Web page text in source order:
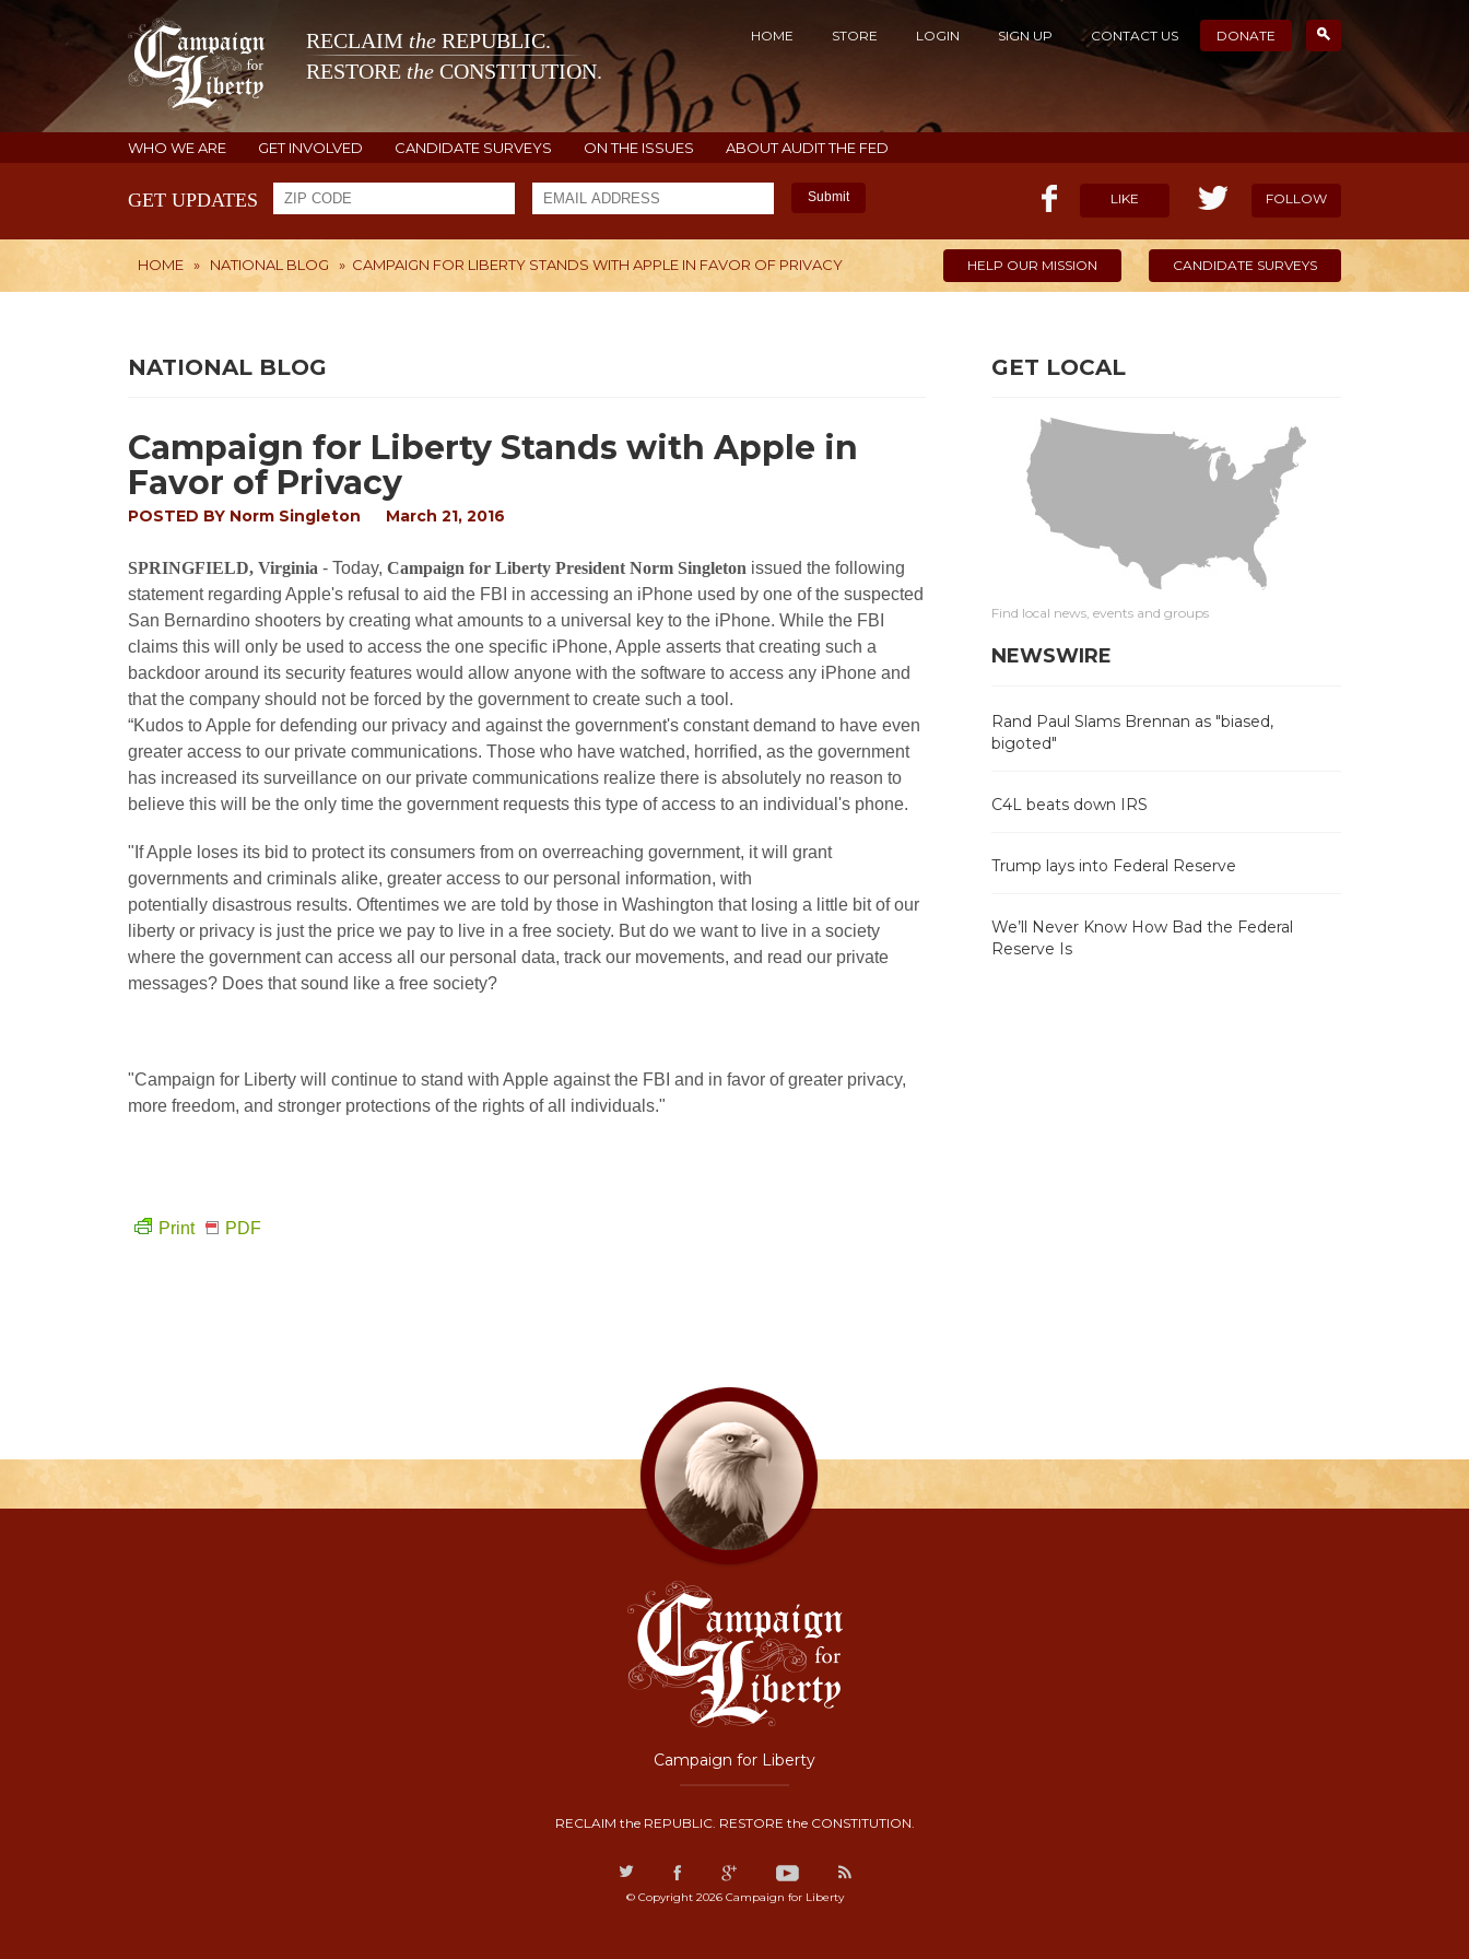
RECLAIM the REPUBLIC.
RESTORE the CONSTITUTION.
HOME STORE LOGIN SIGN UP CONTACT US DONATE
WHO WE ARE GET INVOLVED CANDIDATE SURVEYS ON THE ISSUES ABOUT AUDIT THE FED
GET UPDATES Submit LIKE FOLLOW
HOME » NATIONAL BLOG » CAMPAIGN FOR LIBERTY STANDS WITH APPLE IN FAVOR OF PRIVACY HELP OUR MISSION CANDIDATE SURVEYS
NATIONAL BLOG
Campaign for Liberty Stands with Apple in
Favor of Privacy
POSTED BY Norm Singleton March 21, 2016
SPRINGFIELD, Virginia - Today, Campaign for Liberty President Norm Singleton issued the following
statement regarding Apple's refusal to aid the FBI in accessing an iPhone used by one of the suspected
San Bernardino shooters by creating what amounts to a universal key to the iPhone. While the FBI
claims this will only be used to access the one specific iPhone, Apple asserts that creating such a
backdoor around its security features would allow anyone with the software to access any iPhone and
that the company should not be forced by the government to create such a tool.
“Kudos to Apple for defending our privacy and against the government's constant demand to have even
greater access to our private communications. Those who have watched, horrified, as the government
has increased its surveillance on our private communications realize there is absolutely no reason to
believe this will be the only time the government requests this type of access to an individual's phone.
"If Apple loses its bid to protect its consumers from on overreaching government, it will grant
governments and criminals alike, greater access to our personal information, with
potentially disastrous results. Oftentimes we are told by those in Washington that losing a little bit of our
liberty or privacy is just the price we pay to live in a free society. But do we want to live in a society
where the government can access all our personal data, track our movements, and read our private
messages? Does that sound like a free society?
"Campaign for Liberty will continue to stand with Apple against the FBI and in favor of greater privacy,
more freedom, and stronger protections of the rights of all individuals."
Print PDF
GET LOCAL
Find local news, events and groups
NEWSWIRE
Rand Paul Slams Brennan as "biased,
bigoted"
C4L beats down IRS
Trump lays into Federal Reserve
We’ll Never Know How Bad the Federal
Reserve Is
Campaign for Liberty
RECLAIM the REPUBLIC. RESTORE the CONSTITUTION.
© Copyright 2026 Campaign for Liberty